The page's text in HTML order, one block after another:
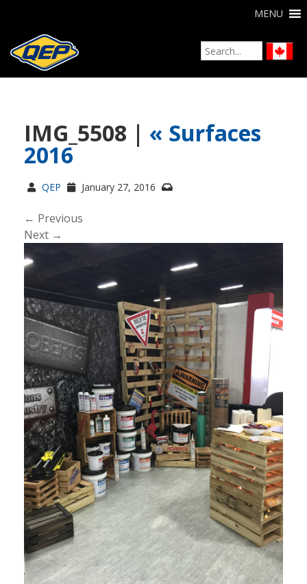
MENU
IMG_5508 | « Surfaces
2016
QEP January 27, 2016
← Previous
Next →